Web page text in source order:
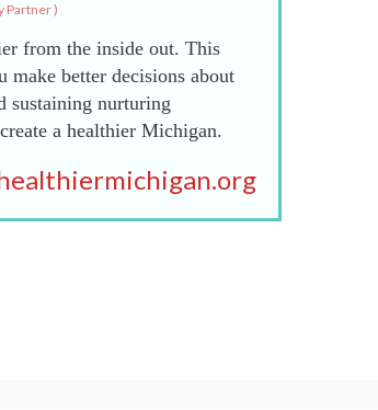
Partner)
from the inside out. This
make better decisions about
sustaining nurturing
a healthier Michigan.